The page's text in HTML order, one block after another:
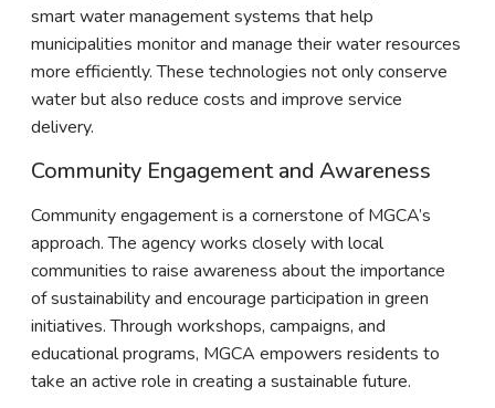
smart water management systems that help
municipalities monitor and manage their water resources
more efficiently. These technologies not only conserve
water but also reduce costs and improve service
delivery.
Community Engagement and Awareness
Community engagement is a cornerstone of MGCA’s
approach. The agency works closely with local
communities to raise awareness about the importance
of sustainability and encourage participation in green
initiatives. Through workshops, campaigns, and
educational programs, MGCA empowers residents to
take an active role in creating a sustainable future.